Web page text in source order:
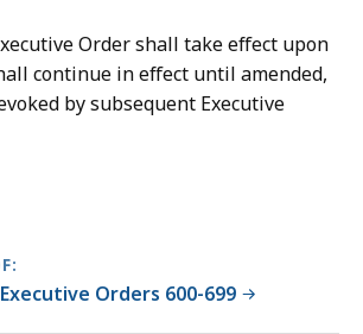
Order shall take effect upon
continue in effect until amended,
by subsequent Executive
Orders 600-699